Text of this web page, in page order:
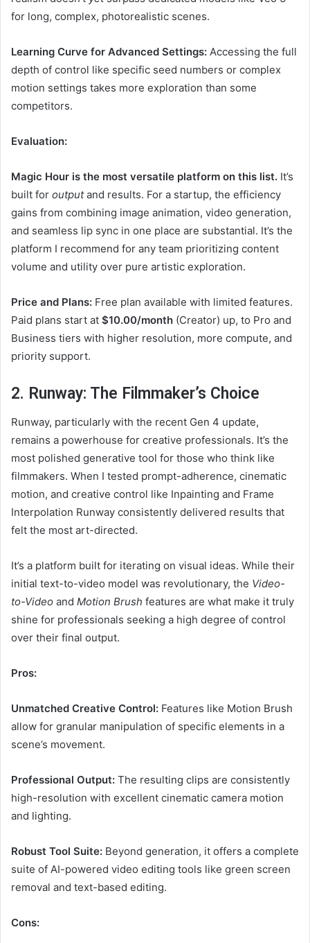
for long, complex, photorealistic scenes.
Learning Curve for Advanced Settings: Accessing the full
depth of control like specific seed numbers or complex
motion settings takes more exploration than some
competitors.
Evaluation:
Magic Hour is the most versatile platform on this list. It’s
built for outputand results. For a startup, the efficiency
gains from combining image animation, video generation,
and seamless lip sync in one place are substantial. It’s the
platform I recommend for any team prioritizing content
volume and utility over pure artistic exploration.
Price and Plans: Free plan available with limited features.
Paid plans start at $10.00/month (Creator) up, to Pro and
Business tiers with higher resolution, more compute, and
priority support.
2. Runway: The Filmmaker’s Choice
Runway, particularly with the recent Gen 4 update,
remains a powerhouse for creative professionals. It’s the
most polished generative tool for those who think like
filmmakers. When I tested prompt-adherence, cinematic
motion, and creative control like Inpainting and Frame
Interpolation Runway consistently delivered results that
felt the most art-directed.
It’s a platform built for iterating on visual ideas. While their
initial text-to-video model was revolutionary, the Video-
to-Video and Motion Brush features are what make it truly
shine for professionals seeking a high degree of control
over their final output.
Pros:
Unmatched Creative Control: Features like Motion Brush
allow for granular manipulation of specific elements in a
scene’s movement.
Professional Output: The resulting clips are consistently
high-resolution with excellent cinematic camera motion
and lighting.
Robust Tool Suite: Beyond generation, it offers a complete
suite of AI-powered video editing tools like green screen
removal and text-based editing.
Cons: